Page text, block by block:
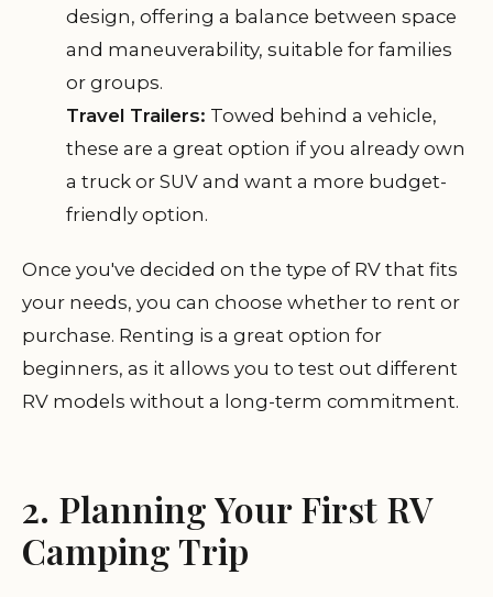
design, offering a balance between space
and maneuverability, suitable for families
or groups.
Travel Trailers: Towed behind a vehicle,
these are a great option if you already own
a truck or SUV and want a more budget-
friendly option.
Once you've decided on the type of RV that fits
your needs, you can choose whether to rent or
purchase. Renting is a great option for
beginners, as it allows you to test out different
RV models without a long-term commitment.
2. Planning Your First RV
Camping Trip